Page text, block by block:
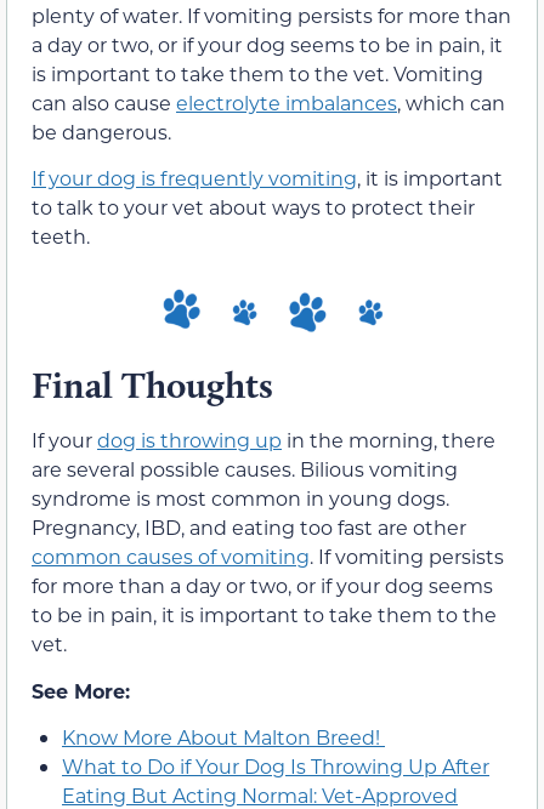
plenty of water. If vomiting persists for more than
a day or two, or if your dog seems to be in pain, it
is important to take them to the vet. Vomiting
can also cause electrolyte imbalances, which can
be dangerous.
If your dog is frequently vomiting, it is important
to talk to your vet about ways to protect their
teeth.
Final Thoughts
If yourdog is throwing up in the morning, there
are several possible causes. Bilious vomiting
syndrome is most common in young dogs.
Pregnancy, IBD, and eating too fast are other
common causes of vomiting. If vomiting persists
for more than a day or two, or if your dog seems
to be in pain, it is important to take them to the
vet.
See More:
Know More About Malton Breed!
What to Do if Your Dog Is Throwing Up After
Eating But Acting Normal: Vet-Approved